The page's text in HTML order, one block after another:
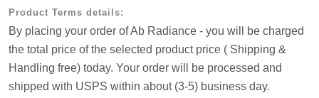
Product Terms details:
By placing your order of Ab Radiance - you will be charged
the total price of the selected product price ( Shipping &
Handling free) today. Your order will be processed and
shipped with USPS within about (3-5) business day.